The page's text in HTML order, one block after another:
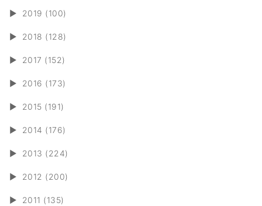
► 2019 (100)
► 2018 (128)
► 2017 (152)
► 2016 (173)
► 2015 (191)
► 2014 (176)
► 2013 (224)
► 2012 (200)
► 2011 (135)